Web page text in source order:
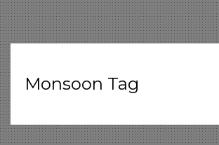
Monsoon Tag